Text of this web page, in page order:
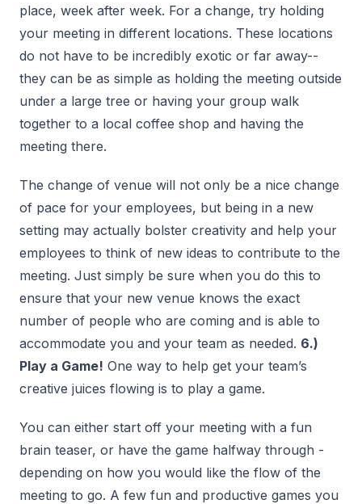
place, week after week. For a change, try holding
your meeting in different locations. These locations
do not have to be incredibly exotic or far away--
they can be as simple as holding the meeting outside
under a large tree or having your group walk
together to a local coffee shop and having the
meeting there.
The change of venue will not only be a nice change
of pace for your employees, but being in a new
setting may actually bolster creativity and help your
employees to think of new ideas to contribute to the
meeting. Just simply be sure when you do this to
ensure that your new venue knows the exact
number of people who are coming and is able to
accommodate you and your team as needed. 6.)
Play a Game! One way to help get your team’s
creative juices flowing is to play a game.
You can either start off your meeting with a fun
brain teaser, or have the game halfway through -
depending on how you would like the flow of the
meeting to go. A few fun and productive games you